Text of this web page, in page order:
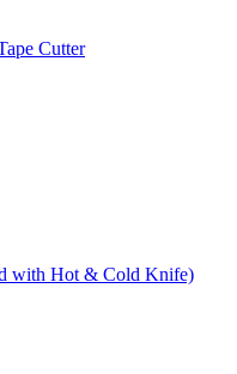
Cutter
with Hot & Cold Knife)